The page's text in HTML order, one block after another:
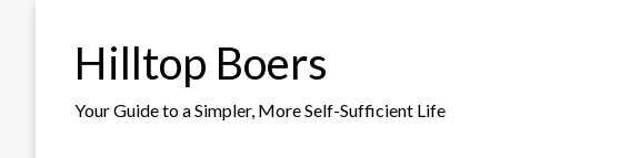
Hilltop Boers
Your Guide to a Simpler, More Self-Sufficient Life